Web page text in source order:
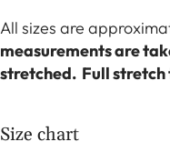
All sizes are
measurements are
stretched. Full stretch
Size chart